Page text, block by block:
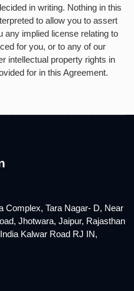
in writing. Nothing in this
to allow you to assert
any implied license relating to
for you, or to any of our
intellectual property rights in
for in this Agreement.
Complex, Tara Nagar- D, Near
Jhotwara, Jaipur, Rajasthan
Kalwar Road RJ IN,